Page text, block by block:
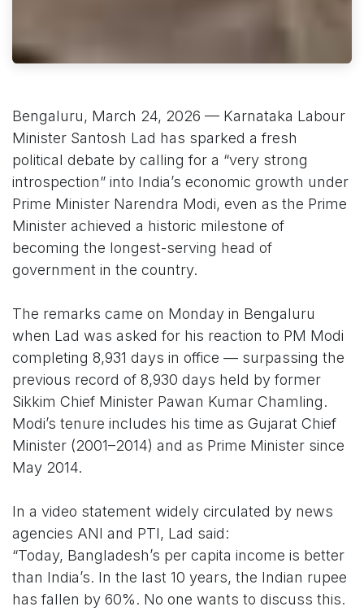
Bengaluru, March 24, 2026 — Karnataka Labour
Minister Santosh Lad has sparked a fresh
political debate by calling for a “very strong
introspection” into India’s economic growth under
Prime Minister Narendra Modi, even as the Prime
Minister achieved a historic milestone of
becoming the longest-serving head of
government in the country.
The remarks came on Monday in Bengaluru
when Lad was asked for his reaction to PM Modi
completing 8,931 days in office — surpassing the
previous record of 8,930 days held by former
Sikkim Chief Minister Pawan Kumar Chamling.
Modi’s tenure includes his time as Gujarat Chief
Minister (2001–2014) and as Prime Minister since
May 2014.
In a video statement widely circulated by news
agencies ANI and PTI, Lad said:
“Today, Bangladesh’s per capita income is better
than India’s. In the last 10 years, the Indian rupee
has fallen by 60%. No one wants to discuss this.